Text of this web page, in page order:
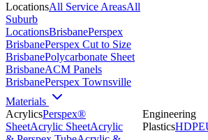
LocationsAll Service AreasAll
Suburb
LocationsBrisbanePerspex
BrisbanePerspex Cut to Size
BrisbanePolycarbonate Sheet
BrisbaneACM Panels
BrisbanePerspex Townsville
Materials
AcrylicsPerspex®
SheetAcrylic SheetAcrylic
Engineering
PlasticsHDPE